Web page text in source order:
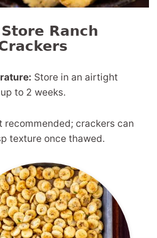
Ranch
Store in an airtight
to 2 weeks.
recommended; crackers can
texture once thawed.